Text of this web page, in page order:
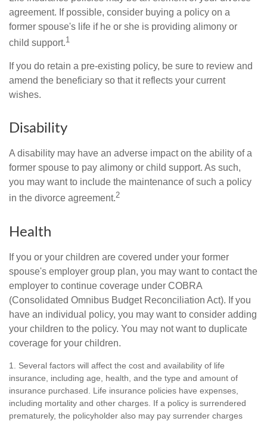
agreement. If possible, consider buying a policy on a
former spouse's life if he or she is providing alimony or
child support.1
If you do retain a pre-existing policy, be sure to review and
amend the beneficiary so that it reflects your current
wishes.
Disability
A disability may have an adverse impact on the ability of a
former spouse to pay alimony or child support. As such,
you may want to include the maintenance of such a policy
in the divorce agreement.2
Health
If you or your children are covered under your former
spouse's employer group plan, you may want to contact the
employer to continue coverage under COBRA
(Consolidated Omnibus Budget Reconciliation Act). If you
have an individual policy, you may want to consider adding
your children to the policy. You may not want to duplicate
coverage for your children.
1. Several factors will affect the cost and availability of life
insurance, including age, health, and the type and amount of
insurance purchased. Life insurance policies have expenses,
including mortality and other charges. If a policy is surrendered
prematurely, the policyholder also may pay surrender charges